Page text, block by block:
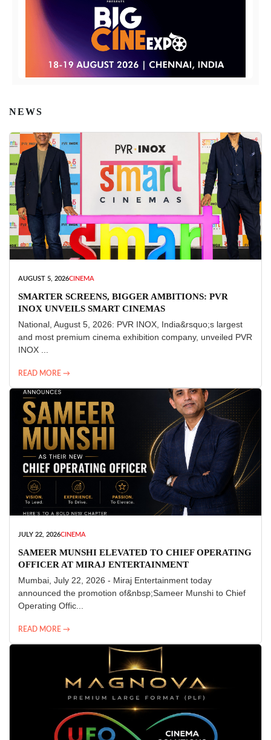
NEWS
AUGUST 5, 2026CINEMA
SMARTER SCREENS, BIGGER AMBITIONS: PVR
INOX UNVEILS SMART CINEMAS
National, August 5, 2026: PVR INOX, India&rsquo;s largest
and most premium cinema exhibition company, unveiled PVR
INOX ...
READ MORE →
JULY 22, 2026CINEMA
SAMEER MUNSHI ELEVATED TO CHIEF OPERATING
OFFICER AT MIRAJ ENTERTAINMENT
Mumbai, July 22, 2026 - Miraj Entertainment today
announced the promotion of&nbsp;Sameer Munshi to Chief
Operating Offic...
READ MORE →